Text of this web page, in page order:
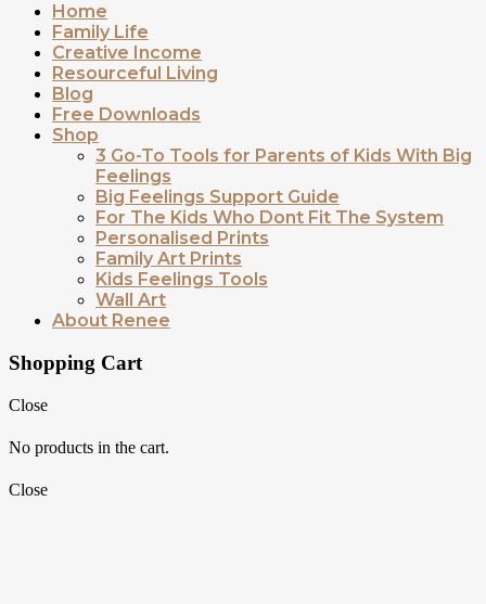
Home
Family Life
Creative Income
Resourceful Living
Blog
Free Downloads
Shop
3 Go-To Tools for Parents of Kids With Big
Feelings
Big Feelings Support Guide
For The Kids Who Dont Fit The System
Personalised Prints
Family Art Prints
Kids Feelings Tools
Wall Art
About Renee
Shopping Cart
Close
No products in the cart.
Close